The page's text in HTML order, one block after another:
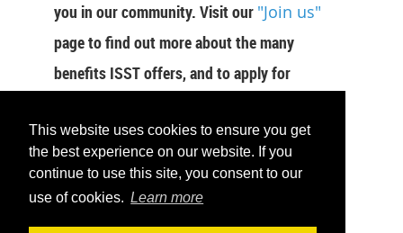
This website uses cookies to ensure you get
the best experience on our website. If you
continue to use this site, you consent to our
use of cookies. Learn more
you in our community. Visit our "Join us"
page to find out more about the many
benefits ISST offers, and to apply for
JOIN US